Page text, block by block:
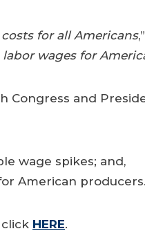
for all Americans
wages for
and
wage spikes; and,
American producers.
HERE.